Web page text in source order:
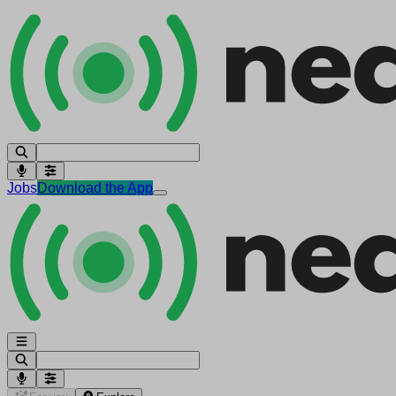
JobsDownload the App